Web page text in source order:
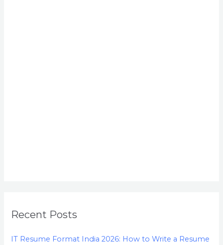
Recent Posts
IT Resume Format India 2026: How to Write a Resume